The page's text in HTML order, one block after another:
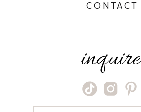
inquire
CONTACT